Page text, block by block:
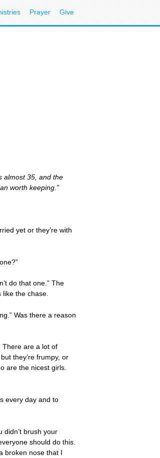
Prayer Give
almost 35, and the
worth keeping.”
yet or they’re with
do that one.” The
like the chase.
Was there a reason
There are a lot of
they’re frumpy, or
are the nicest girls.
every day and to
didn’t brush your
should do this.
broken nose that I